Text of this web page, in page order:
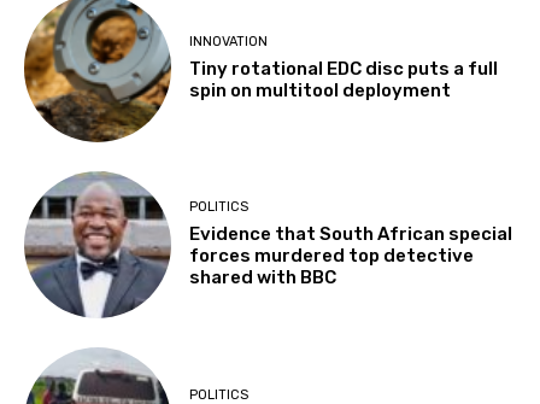
INNOVATION
Tiny rotational EDC disc puts a full
spin on multitool deployment
POLITICS
Evidence that South African special
forces murdered top detective
shared with BBC
POLITICS